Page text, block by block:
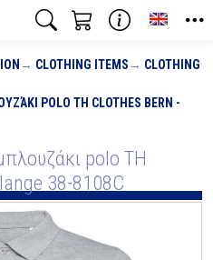
CLOTHING ITEMS
CLOTHING
POLO TH CLOTHES BERN -
polo TH
38-8108C